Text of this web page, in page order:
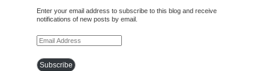
Enter your email address to subscribe to this blog and receive
notifications of new posts by email.
Email Address
Subscribe